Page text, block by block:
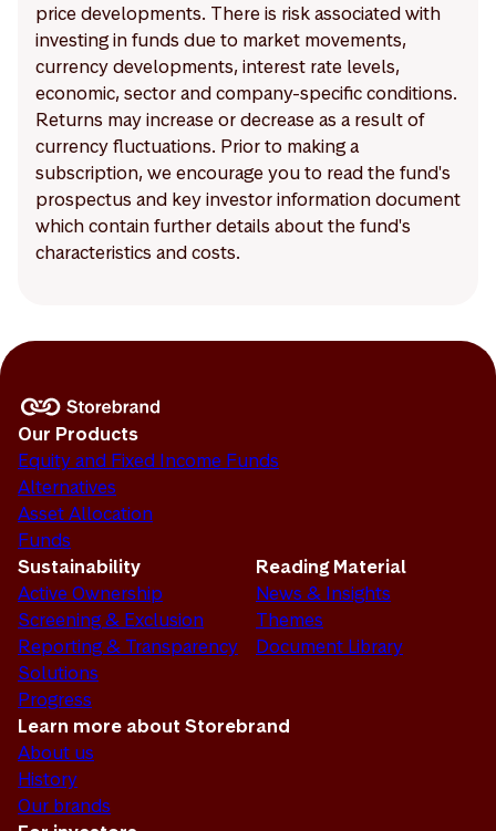
price developments. There is risk associated with
investing in funds due to market movements,
currency developments, interest rate levels,
economic, sector and company-specific conditions.
Returns may increase or decrease as a result of
currency fluctuations. Prior to making a
subscription, we encourage you to read the fund's
prospectus and key investor information document
which contain further details about the fund's
characteristics and costs.
Our Products
Equity and Fixed Income Funds
Alternatives
Asset Allocation
Funds
Sustainability
Active Ownership
Screening & Exclusion
Reporting & Transparency
Solutions
Progress
Reading Material
News & Insights
Themes
Document Library
Learn more about Storebrand
About us
History
Our brands